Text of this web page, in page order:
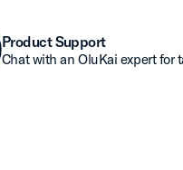
Product Support
Chat with an OluKai expert for